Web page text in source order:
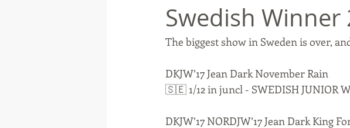
Swedish Winner
The biggest show in Sweden is over,
DKJW’17 Jean Dark November Rain
🇸🇪 1/12 in juncl - SWEDISH JUNIOR
DKJW’17 NORDJW’17 Jean Dark King